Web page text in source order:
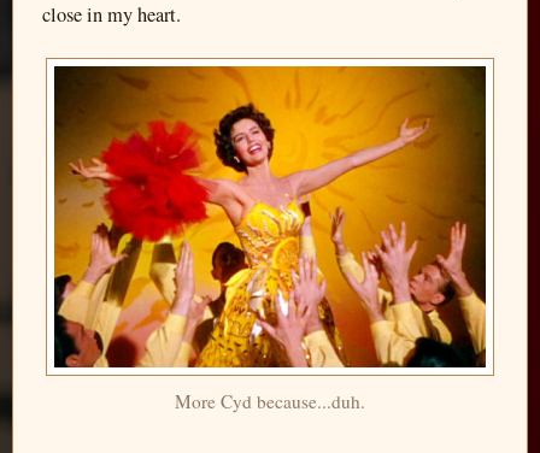
close in my heart.
More Cyd because...duh.